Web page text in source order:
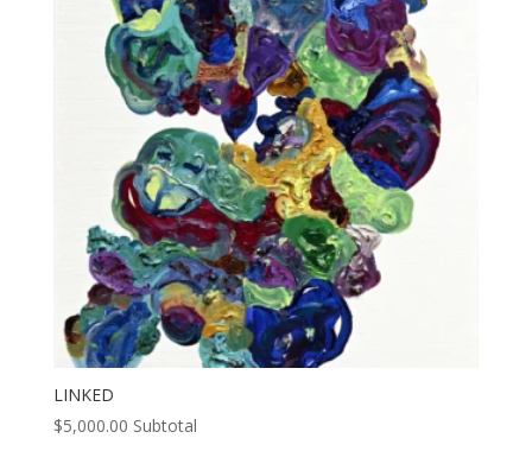
LINKED
$5,000.00 Subtotal